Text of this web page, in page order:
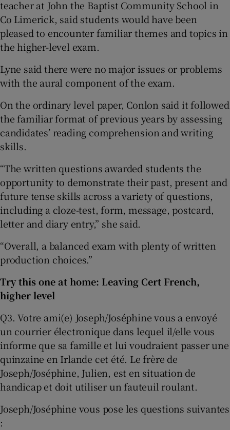
teacher at John the Baptist Community School in
Co Limerick, said students would have been
pleased to encounter familiar themes and topics in
the higher-level exam.
Lyne said there were no major issues or problems
with the aural component of the exam.
On the ordinary level paper, Conlon said it followed
the familiar format of previous years by assessing
candidates’ reading comprehension and writing
skills.
“The written questions awarded students the
opportunity to demonstrate their past, present and
future tense skills across a variety of questions,
including a cloze-test, form, message, postcard,
letter and diary entry,” she said.
“Overall, a balanced exam with plenty of written
production choices.”
Try this one at home: Leaving Cert French,
higher level
Q3. Votre ami(e) Joseph/Joséphine vous a envoyé
un courrier électronique dans lequel il/elle vous
informe que sa famille et lui voudraient passer une
quinzaine en Irlande cet été. Le frère de
Joseph/Joséphine, Julien, est en situation de
handicap et doit utiliser un fauteuil roulant.
Joseph/Joséphine vous pose les questions suivantes
: